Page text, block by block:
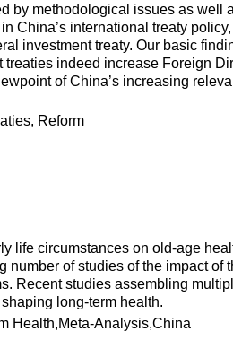
by methodological issues as
China’s international treaty
investment treaty. Our basic
indeed increase Foreign
of China’s increasing
Reform
life circumstances on old-age
of studies of the impact
Recent studies assembling
long-term health.
Health,Meta-Analysis,China